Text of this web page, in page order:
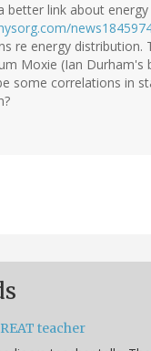
better link about
re energy
Moxie (Ian Durham's
some correlations in
teacher